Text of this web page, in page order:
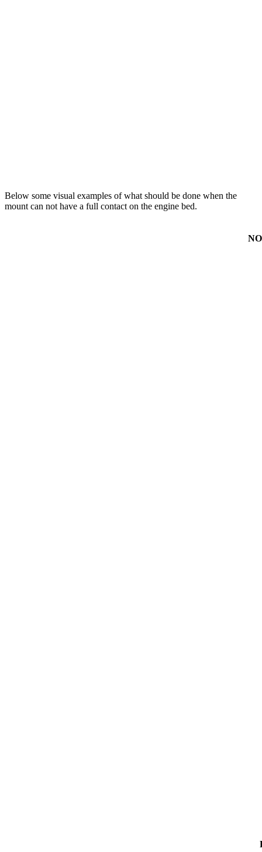
Below some visual examples of what should be done when the
mount can not have a full contact on the engine bed.